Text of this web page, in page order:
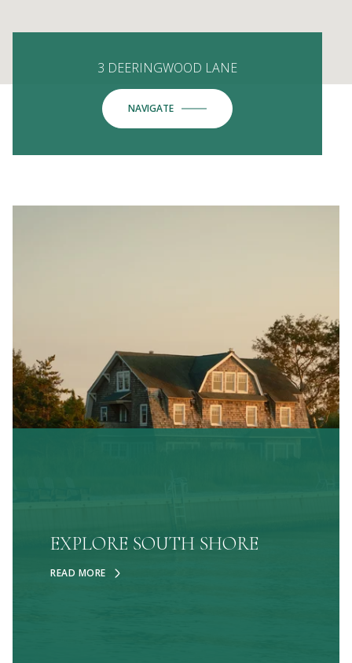
3 DEERINGWOOD LANE
NAVIGATE
EXPLORE SOUTH SHORE
READ MORE